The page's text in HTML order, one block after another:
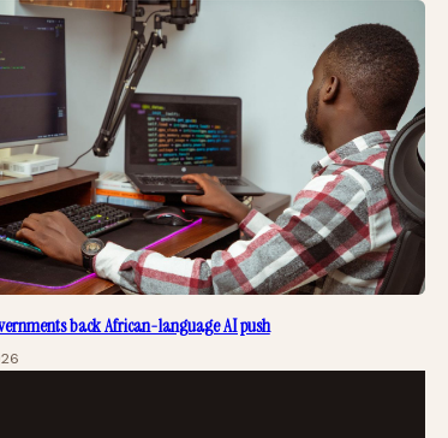
back African-language AI push